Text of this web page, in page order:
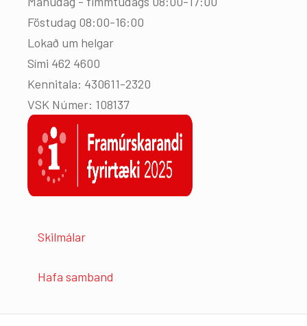
Föstudag 08:00-16:00
Lokað um helgar
Sími 462 4600
Kennitala: 430611-2320
VSK Númer: 108137
Skilmálar
Hafa samband